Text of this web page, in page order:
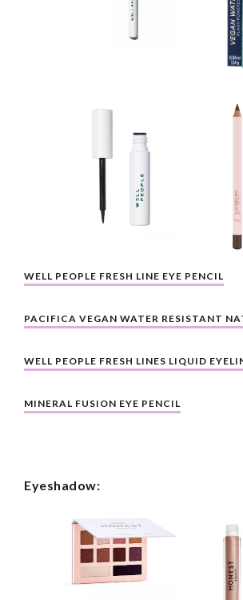
WELL PEOPLE FRESH LINE EYE PENCIL
PACIFICA VEGAN WATER RESISTANT
WELL PEOPLE FRESH LINES LIQUID
MINERAL FUSION EYE PENCIL
Eyeshadow: